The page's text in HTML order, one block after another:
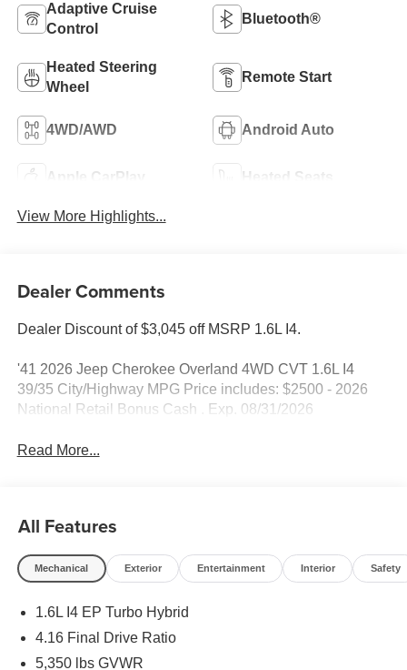
Adaptive Cruise
Control
Bluetooth®
Heated Steering
Wheel
Remote Start
4WD/AWD Android Auto
Apple CarPlay Heated Seats
View More Highlights...
Dealer Comments
Dealer Discount of $3,045 off MSRP 1.6L I4.
'41 2026 Jeep Cherokee Overland 4WD CVT 1.6L I4
39/35 City/Highway MPG Price includes: $2500 - 2026
National Retail Bonus Cash . Exp. 08/31/2026
Read More...
All Features
Mechanical Exterior Entertainment Interior Safety
1.6L I4 EP Turbo Hybrid
4.16 Final Drive Ratio
5,350 lbs GVWR